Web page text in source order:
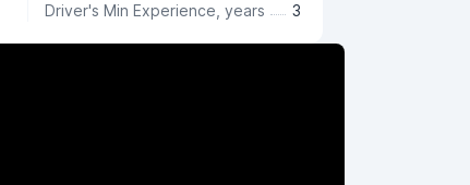
Driver's Min Experience, years
3